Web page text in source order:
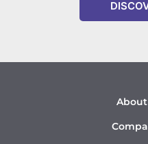
About